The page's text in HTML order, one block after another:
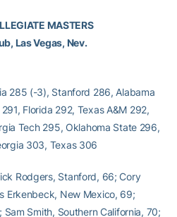
MASTERS
Las Vegas, Nev.
285 (-3), Stanford 286, Alabama
Florida 292, Texas A&M 292,
Tech 295, Oklahoma State 296,
303, Texas 306
Rodgers, Stanford, 66; Cory
Erkenbeck, New Mexico, 69;
Smith, Southern California, 70;